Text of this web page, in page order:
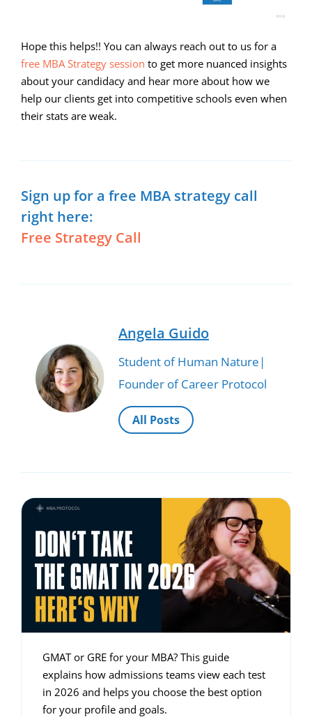
Hope this helps!! You can always reach out to us for a
free MBA Strategy session to get more nuanced insights
about your candidacy and hear more about how we
help our clients get into competitive schools even when
their stats are weak.
Sign up for a free MBA strategy call
right here:
Free Strategy Call
Angela Guido
Student of Human Nature|
Founder of Career Protocol
All Posts
GMAT or GRE for your MBA? This guide
explains how admissions teams view each test
in 2026 and helps you choose the best option
for your profile and goals.